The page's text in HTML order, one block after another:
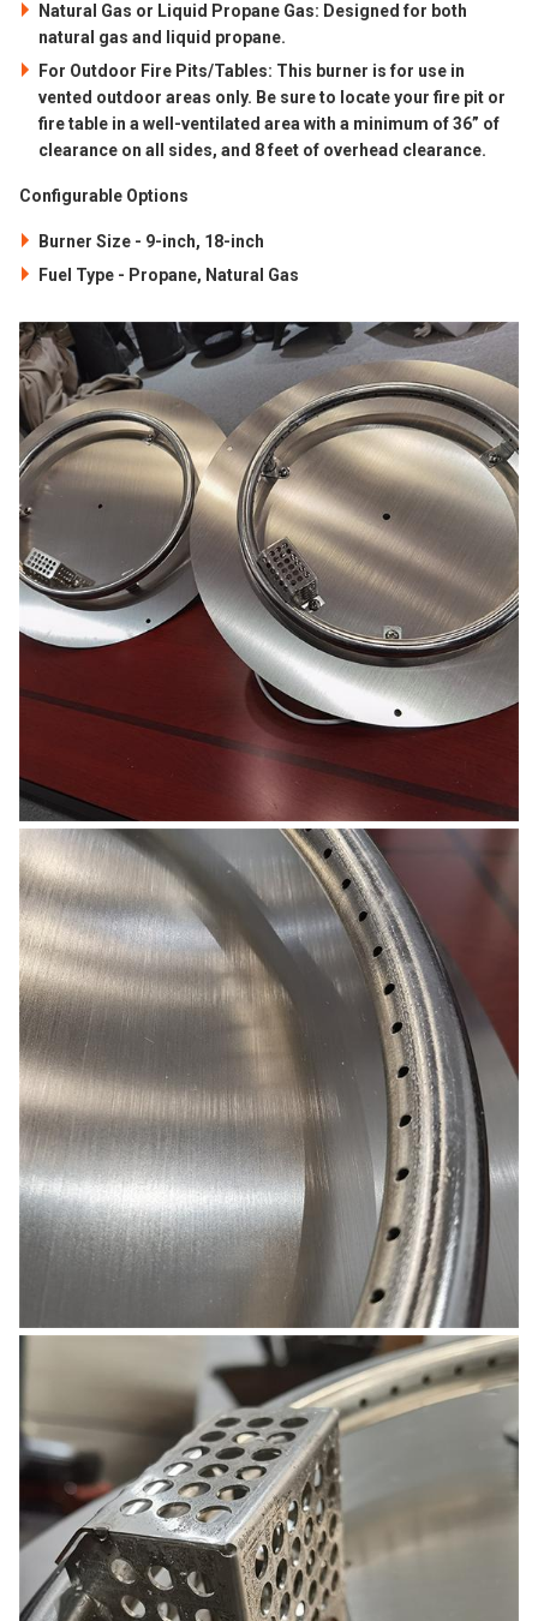
Natural Gas or Liquid Propane Gas: Designed for both
natural gas and liquid propane.
For Outdoor Fire Pits/Tables: This burner is for use in
vented outdoor areas only. Be sure to locate your fire pit or
fire table in a well-ventilated area with a minimum of 36” of
clearance on all sides, and 8 feet of overhead clearance.
Configurable Options
Burner Size - 9-inch, 18-inch
Fuel Type - Propane, Natural Gas